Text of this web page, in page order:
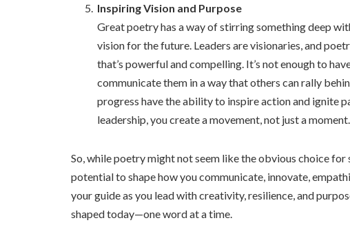
Inspiring Vision and Purpose
Great poetry has a way of stirring something deep
vision for the future. Leaders are visionaries, and
that’s powerful and compelling. It’s not enough to
communicate them in a way that others can rally
progress have the ability to inspire action and ignite
leadership, you create a movement, not just a moment.
So, while poetry might not seem like the obvious choice
potential to shape how you communicate, innovate,
your guide as you lead with creativity, resilience, and
shaped today—one word at a time.